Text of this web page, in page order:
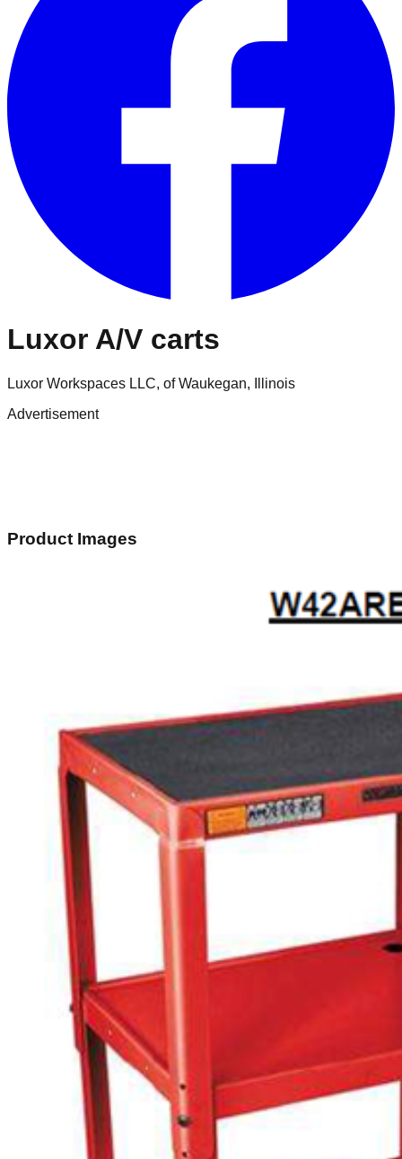
Luxor A/V carts
Luxor Workspaces LLC, of Waukegan, Illinois
Advertisement
Product Images